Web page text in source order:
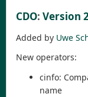
CDO: Version
Added by Uwe
New operators:
cinfo:
name